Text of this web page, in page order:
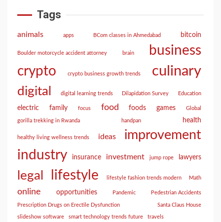
Tags
animals apps BCom classes in Ahmedabad bitcoin
Boulder motorcycle accident attorney brain business
crypto crypto business growth trends culinary
digital digital learning trends Dilapidation Survey Education
electric family focus food foods games Global
gorilla trekking in Rwanda handpan health
healthy living wellness trends ideas improvement
industry insurance investment jump rope lawyers
legal lifestyle lifestyle fashion trends modern Math
online opportunities Pandemic Pedestrian Accidents
Prescription Drugs on Erectile Dysfunction Santa Claus House
slideshow software smart technology trends future travels